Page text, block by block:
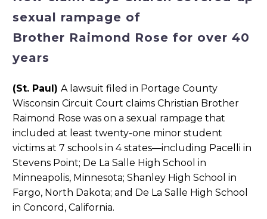
sexual rampage of
Brother Raimond Rose for over 40
years
(St. Paul) A lawsuit filed in Portage County
Wisconsin Circuit Court claims Christian Brother
Raimond Rose was on a sexual rampage that
included at least twenty-one minor student
victims at 7 schools in 4 states—including Pacelli in
Stevens Point; De La Salle High School in
Minneapolis, Minnesota; Shanley High School in
Fargo, North Dakota; and De La Salle High School
in Concord, California.